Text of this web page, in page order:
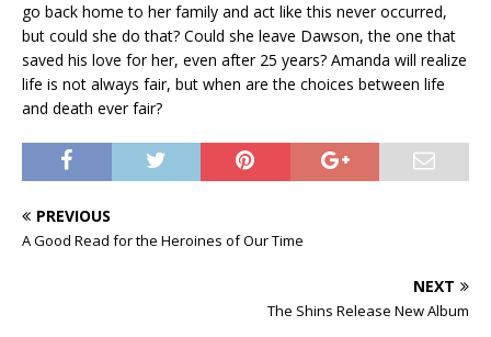
go back home to her family and act like this never occurred,
but could she do that? Could she leave Dawson, the one that
saved his love for her, even after 25 years? Amanda will realize
life is not always fair, but when are the choices between life
and death ever fair?
PREVIOUS
A Good Read for the Heroines of Our Time
NEXT
The Shins Release New Album